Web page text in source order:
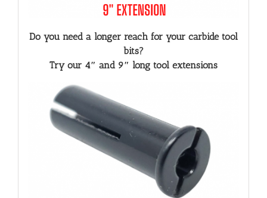
Do you need a longer reach for your carbide tool
bits?
Try our 4″ and 9″ long tool extensions